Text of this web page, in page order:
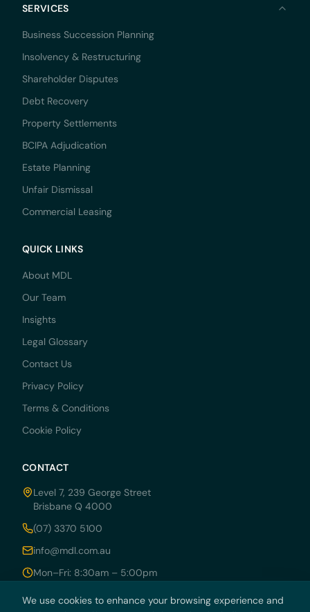
SERVICES
Business Succession Planning
Insolvency & Restructuring
Shareholder Disputes
Debt Recovery
Property Settlements
BCIPA Adjudication
Estate Planning
Unfair Dismissal
Commercial Leasing
QUICK LINKS
About MDL
Our Team
Insights
Legal Glossary
Contact Us
Privacy Policy
Terms & Conditions
Cookie Policy
CONTACT
Level 7, 239 George Street
Brisbane Q 4000
(07) 3370 5100
info@mdl.com.au
Mon–Fri: 8:30am – 5:00pm
We use cookies to enhance your browsing experience and